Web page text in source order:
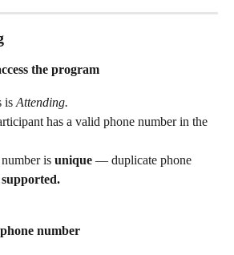
the program
is Attending.
has a valid phone number in the
is unique — duplicate phone
number